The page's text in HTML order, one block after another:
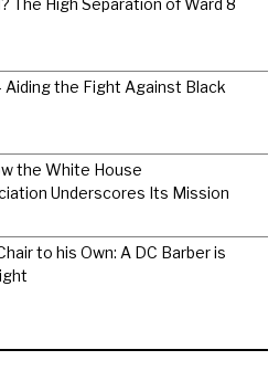
The High Separation of Ward 8
the Fight Against Black
the White House
Underscores Its Mission
to his Own: A DC Barber is